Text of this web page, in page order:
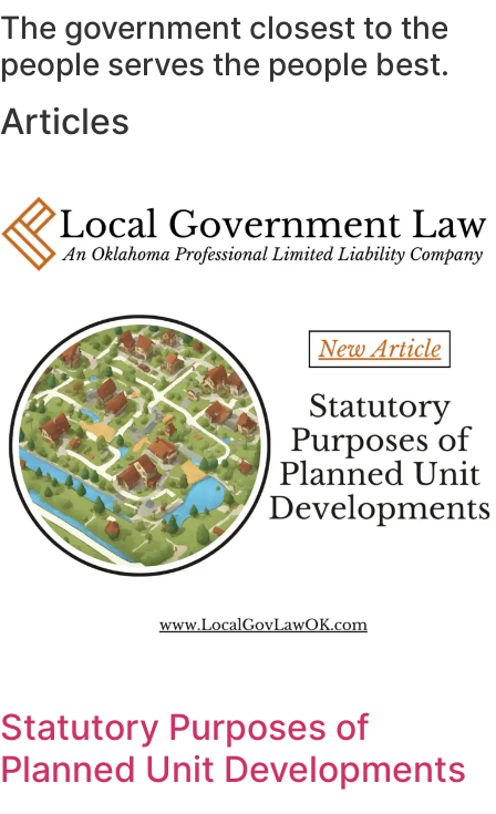
The government closest to the
people serves the people best.
Articles
Statutory Purposes of
Planned Unit Developments